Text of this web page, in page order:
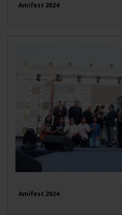
Amifest 2024
Amifest 2024